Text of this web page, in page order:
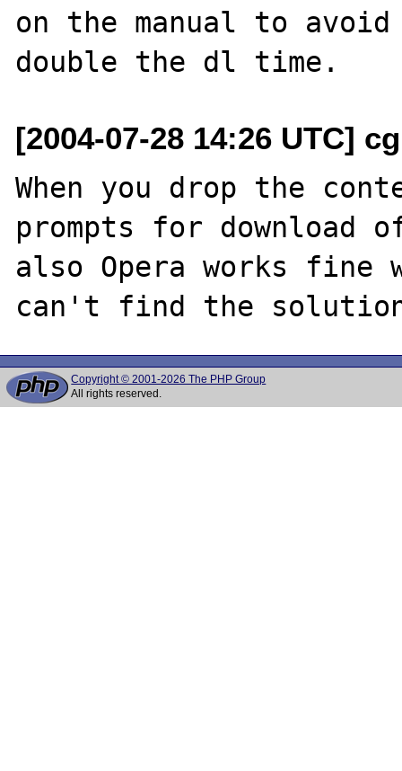
on the manual to
[2004-07-28 14:26 UTC]
When you drop the
prompts for download
also Opera works
Copyright © 2001-2026 The PHP Group
All rights reserved.